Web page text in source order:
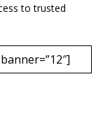
to trusted